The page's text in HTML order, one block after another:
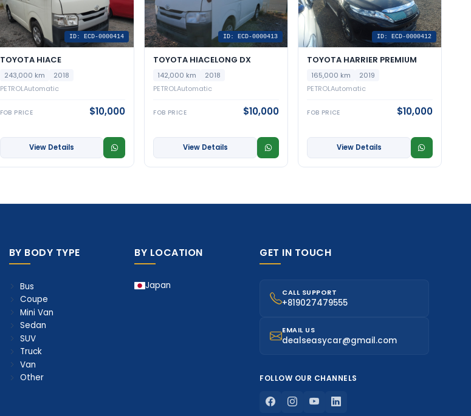
ID: ECD-0000414
TOYOTA HIACE
243,000 km
2018
PETROLAutomatic
FOB PRICE $10,000
View Details
ID: ECD-0000413
TOYOTA HIACELONG DX
142,000 km
2018
PETROLAutomatic
FOB PRICE $10,000
View Details
ID: ECD-0000412
TOYOTA HARRIER PREMIUM
165,000 km
2019
PETROLAutomatic
FOB PRICE $10,000
View Details
BY BODY TYPE
Bus
Coupe
Mini Van
Sedan
SUV
Truck
Van
Other
BY LOCATION
Japan
GET IN TOUCH
CALL SUPPORT
+819027479555
EMAIL US
dealseasycar@gmail.com
FOLLOW OUR CHANNELS